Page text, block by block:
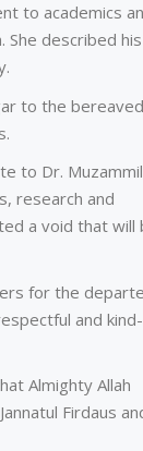
to academics
described his
to the bereaved
to Dr.
research and
a void that will
for the
and kind-
Almighty Allah
Firdaus